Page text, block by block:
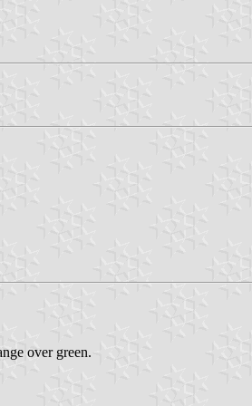
over green.